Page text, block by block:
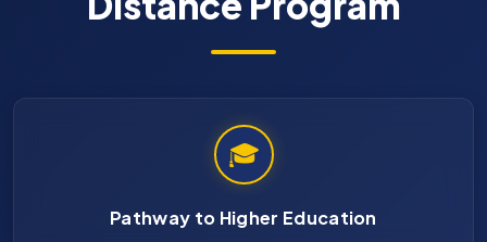
🎓
Pathway to Higher Education